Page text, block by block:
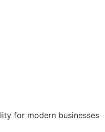
for modern businesses